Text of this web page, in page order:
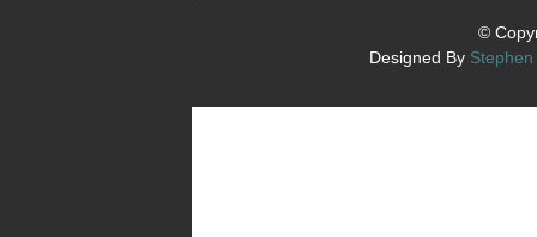
©
Designed By